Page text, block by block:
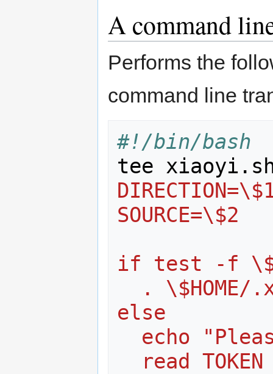
A command
Performs the
command line
#!/bin/bash
tee
SOURCE=\$2
if test -f
. \$HOME/
else
echo
  read TOKEN